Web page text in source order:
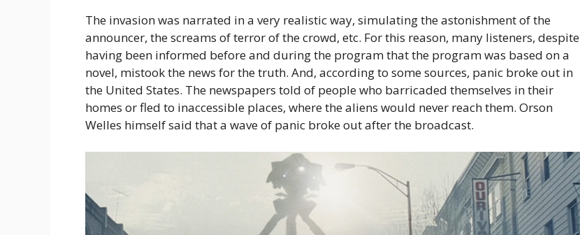
The invasion was narrated in a very realistic way, simulating the astonishment of the
announcer, the screams of terror of the crowd, etc. For this reason, many listeners, despite
having been informed before and during the program that the program was based on a
novel, mistook the news for the truth. And, according to some sources, panic broke out in
the United States. The newspapers told of people who barricaded themselves in their
homes or fled to inaccessible places, where the aliens would never reach them. Orson
Welles himself said that a wave of panic broke out after the broadcast.